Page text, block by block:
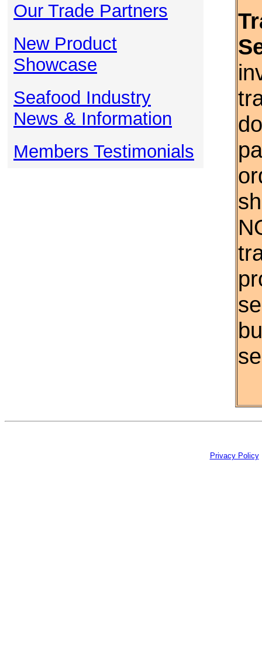
Our Trade Partners
New Product
Showcase
Seafood Industry
News & Information
Members Testimonials
Privacy Policy